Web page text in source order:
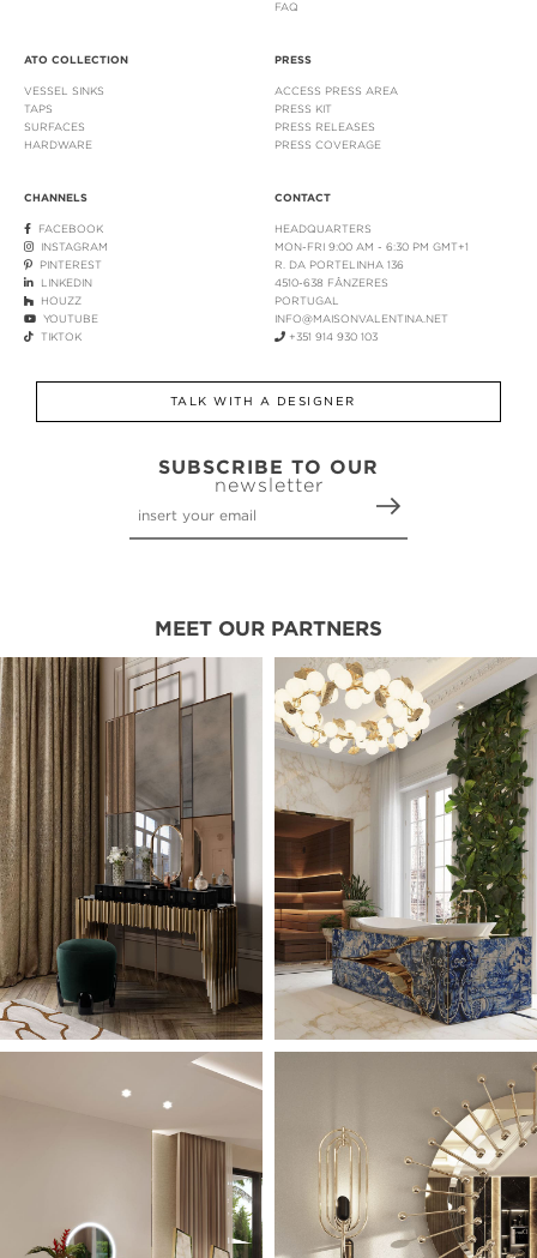
FAQ
ATO COLLECTION
VESSEL SINKS
TAPS
SURFACES
HARDWARE
PRESS
ACCESS PRESS AREA
PRESS KIT
PRESS RELEASES
PRESS COVERAGE
CHANNELS
FACEBOOK
INSTAGRAM
PINTEREST
LINKEDIN
HOUZZ
YOUTUBE
TIKTOK
CONTACT
HEADQUARTERS
MON-FRI 9:00 AM - 6:30 PM GMT+1
R. DA PORTELINHA 136
4510-638 FÂNZERES
PORTUGAL
INFO@MAISONVALENTINA.NET
+351 914 930 103
TALK WITH A DESIGNER
SUBSCRIBE TO OUR
newsletter
MEET OUR PARTNERS